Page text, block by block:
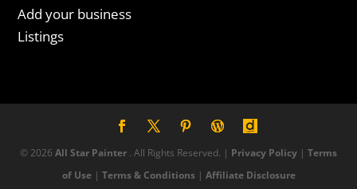
Add your business
Listings
© 2026 All Star Painter . All Rights Reserved. | Privacy Policy | Terms
of Use| Terms & Conditions| Affiliate Disclosure